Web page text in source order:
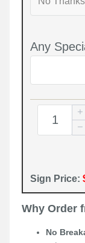
Any
Sign Price:
Why Order
No